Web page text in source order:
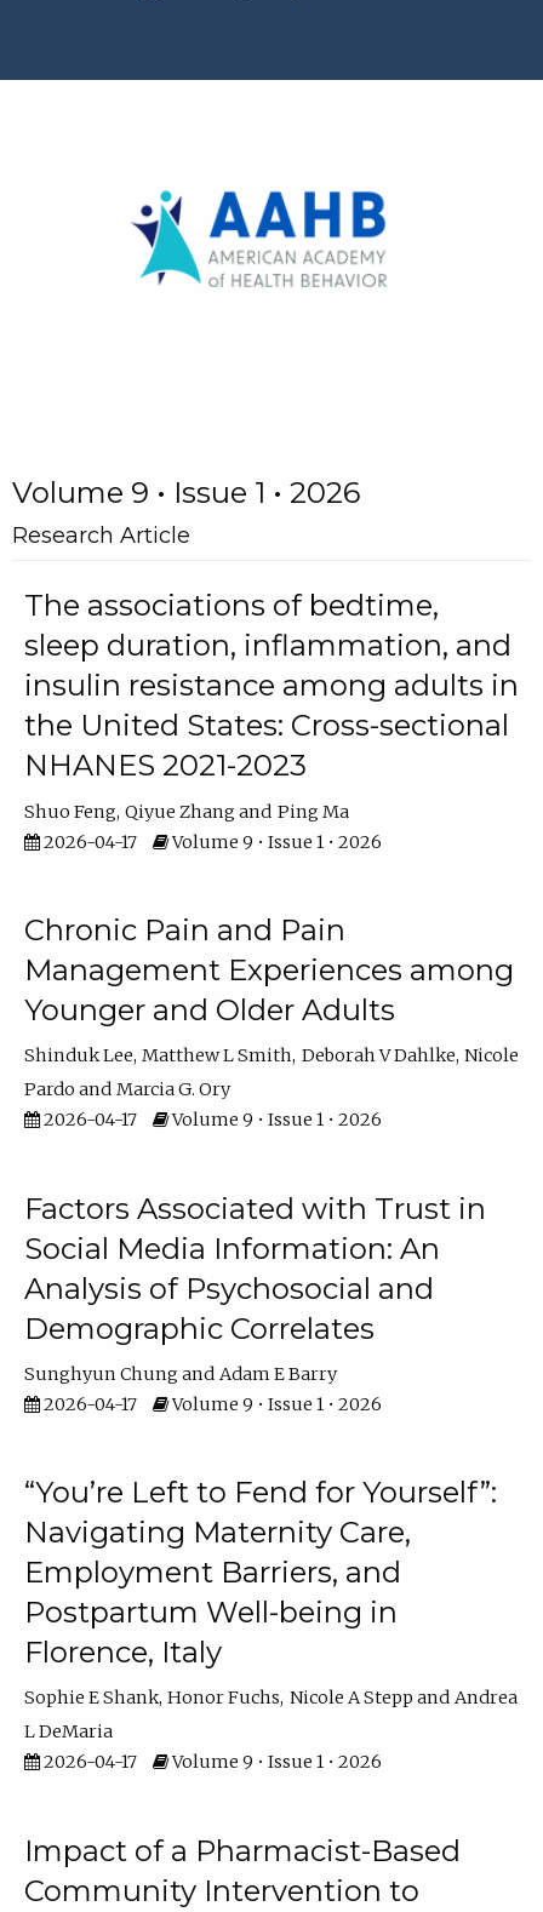
Volume 9 • Issue 1 • 2026
Research Article
The associations of bedtime,
sleep duration, inflammation, and
insulin resistance among adults in
the United States: Cross-sectional
NHANES 2021-2023
Shuo Feng Qiyue Zhang
Ping Ma
2026-04-17
Volume 9 • Issue 1 • 2026
Chronic Pain and Pain
Management Experiences among
Younger and Older Adults
Shinduk Lee Matthew L Smith Deborah V Dahlke Nicole
Pardo
Marcia G. Ory
2026-04-17
Volume 9 • Issue 1 • 2026
Factors Associated with Trust in
Social Media Information: An
Analysis of Psychosocial and
Demographic Correlates
Sunghyun Chung
Adam E Barry
2026-04-17
Volume 9 • Issue 1 • 2026
“You’re Left to Fend for Yourself”:
Navigating Maternity Care,
Employment Barriers, and
Postpartum Well-being in
Florence, Italy
Sophie E Shank Honor Fuchs Nicole A Stepp
Andrea
L DeMaria
2026-04-17
Volume 9 • Issue 1 • 2026
Impact of a Pharmacist-Based
Community Intervention to